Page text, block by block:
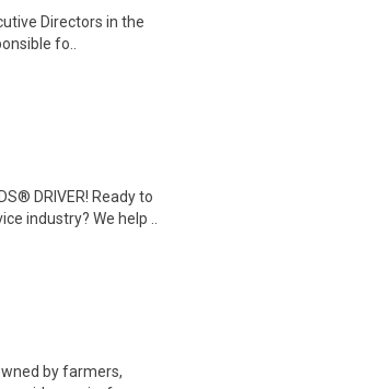
Directors in the
fo..
DRIVER! Ready to
industry? We help ..
by farmers,